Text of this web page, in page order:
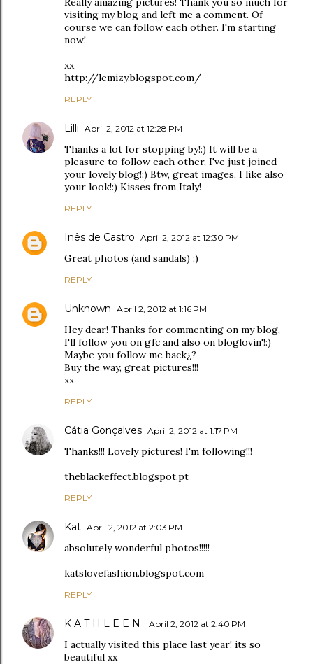
visiting my blog and left me a comment. Of
course we can follow each other. I'm starting
now!
xx
http://lemizy.blogspot.com/
REPLY
Lilli April 2, 2012 at 12:28 PM
Thanks a lot for stopping by!:) It will be a
pleasure to follow each other, I've just joined
your lovely blog!:) Btw, great images, I like also
your look!:) Kisses from Italy!
REPLY
Inês de Castro April 2, 2012 at 12:30 PM
Great photos (and sandals) ;)
REPLY
Unknown April 2, 2012 at 1:16 PM
Hey dear! Thanks for commenting on my blog,
I'll follow you on gfc and also on bloglovin'!:)
Maybe you follow me back¿?
Buy the way, great pictures!!!
xx
REPLY
Cátia Gonçalves April 2, 2012 at 1:17 PM
Thanks!!! Lovely pictures! I'm following!!!
theblackeffect.blogspot.pt
REPLY
Kat April 2, 2012 at 2:03 PM
absolutely wonderful photos!!!!!
katslovefashion.blogspot.com
REPLY
K A T H L E E N April 2, 2012 at 2:40 PM
I actually visited this place last year! its so
beautiful xx